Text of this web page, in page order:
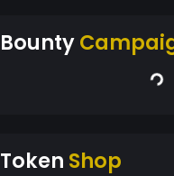
Bounty
Token Shop